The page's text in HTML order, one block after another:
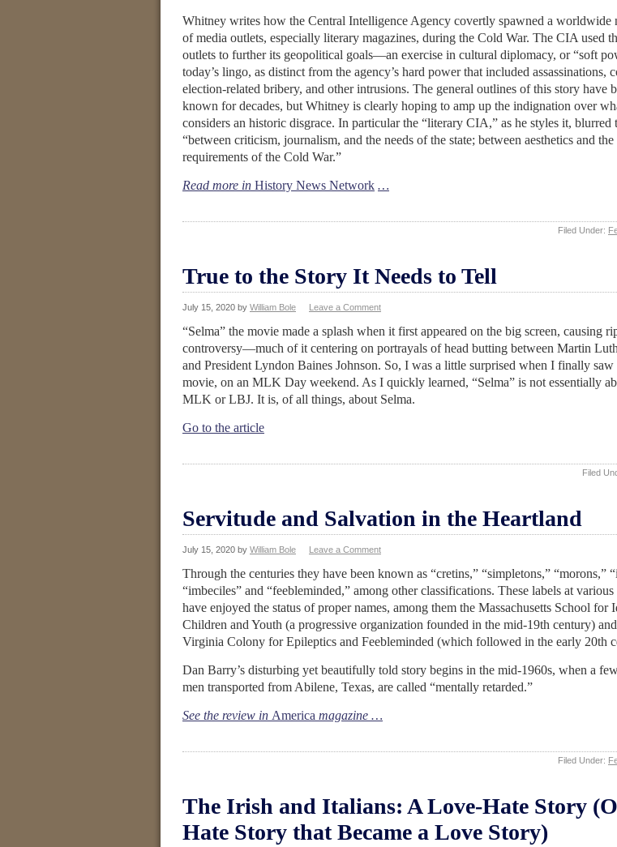
Whitney writes how the Central Intelligence Agency covertly spawned a worldwide
of media outlets, especially literary magazines, during the Cold War. The CIA used
outlets to further its geopolitical goals—an exercise in cultural diplomacy, or “soft
today’s lingo, as distinct from the agency’s hard power that included assassinations,
election-related bribery, and other intrusions. The general outlines of this story have
known for decades, but Whitney is clearly hoping to amp up the indignation over
considers an historic disgrace. In particular the “literary CIA,” as he styles it, blurred
“between criticism, journalism, and the needs of the state; between aesthetics and
requirements of the Cold War.”
Read more in History News Network …
Filed Under:
True to the Story It Needs to Tell
July 15, 2020 by William Bole Leave a Comment
“Selma” the movie made a splash when it first appeared on the big screen, causing
controversy—much of it centering on portrayals of head butting between Martin
and President Lyndon Baines Johnson. So, I was a little surprised when I finally saw
movie, on an MLK Day weekend. As I quickly learned, “Selma” is not essentially
MLK or LBJ. It is, of all things, about Selma.
Go to the article
Filed
Servitude and Salvation in the Heartland
July 15, 2020 by William Bole Leave a Comment
Through the centuries they have been known as “cretins,” “simpletons,” “morons,”
“imbeciles” and “feebleminded,” among other classifications. These labels at various
have enjoyed the status of proper names, among them the Massachusetts School for
Children and Youth (a progressive organization founded in the mid-19th century)
Virginia Colony for Epileptics and Feebleminded (which followed in the early 20th
Dan Barry’s disturbing yet beautifully told story begins in the mid-1960s, when a
men transported from Abilene, Texas, are called “mentally retarded.”
See the review in America magazine …
Filed Under:
The Irish and Italians: A Love-Hate Story
Hate Story that Became a Love Story)